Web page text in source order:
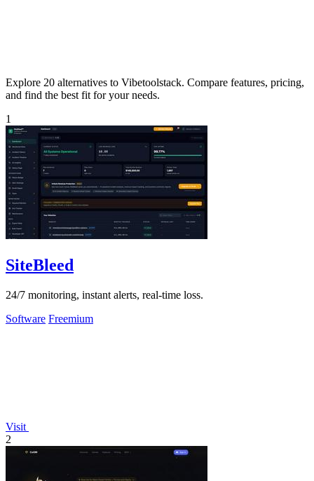
Explore 20 alternatives to Vibetoolstack. Compare features, pricing,
and find the best fit for your needs.
1
SiteBleed
24/7 monitoring, instant alerts, real-time loss.
Software Freemium
Visit
2